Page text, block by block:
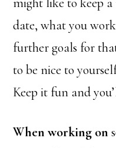
date, what you
further goals for
to be nice to
Keep it fun and
When working on